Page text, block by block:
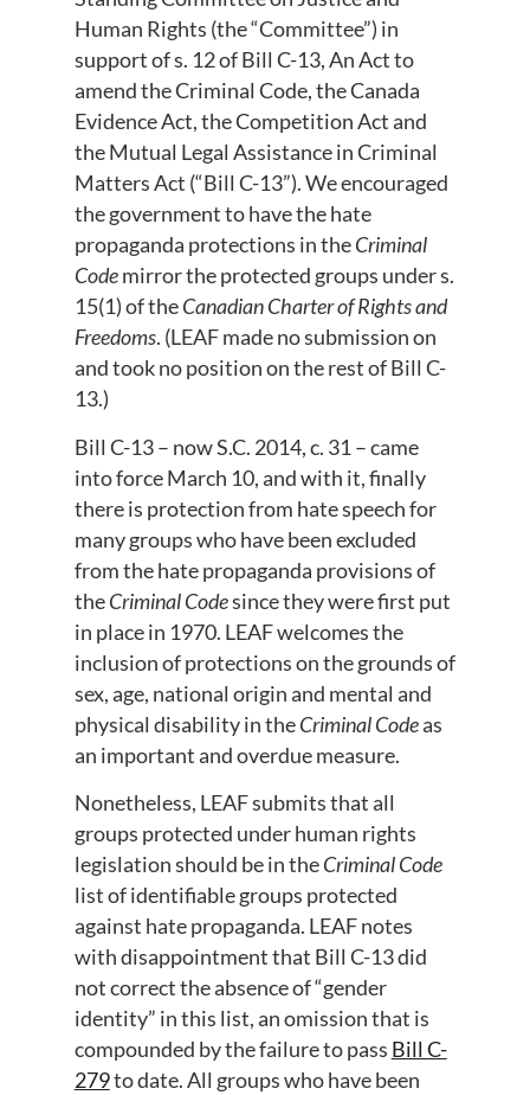
Human Rights (the “Committee”) in
support of s. 12 of Bill C-13, An Act to
amend the Criminal Code, the Canada
Evidence Act, the Competition Act and
the Mutual Legal Assistance in Criminal
Matters Act (“Bill C-13”). We encouraged
the government to have the hate
propaganda protections in theCriminal
Codemirror the protected groups under s.
15(1) of theCanadian Charter of Rights and
Freedoms. (LEAF made no submission on
and took no position on the rest of Bill C-
13.)
Bill C-13 – now S.C. 2014, c. 31 – came
into force March 10, and with it, finally
there is protection from hate speech for
many groups who have been excluded
from the hate propaganda provisions of
theCriminal Codesince they were first put
in place in 1970. LEAF welcomes the
inclusion of protections on the grounds of
sex, age, national origin and mental and
physical disability in theCriminal Codeas
an important and overdue measure.
Nonetheless, LEAF submits that all
groups protected under human rights
legislation should be in theCriminal Code
list of identifiable groups protected
against hate propaganda. LEAF notes
with disappointment that Bill C-13 did
not correct the absence of “gender
identity” in this list, an omission that is
compounded by the failure to pass Bill C-
279to date. All groups who have been